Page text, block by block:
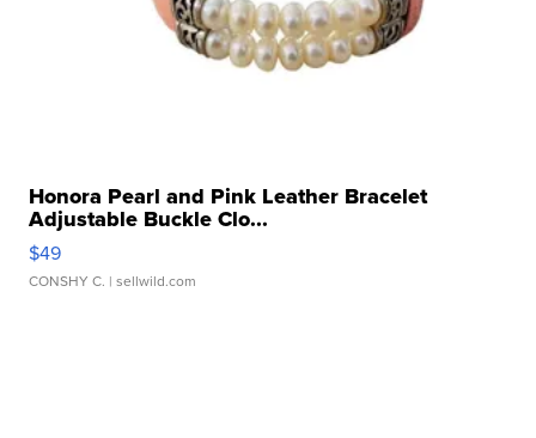
Honora Pearl and Pink Leather Bracelet
Adjustable Buckle Clo...
$49
CONSHY C. | sellwild.com